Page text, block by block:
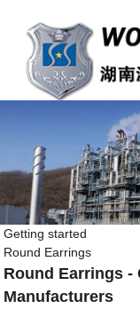
Getting started
Round Earrings
Round Earrings -
Manufacturers